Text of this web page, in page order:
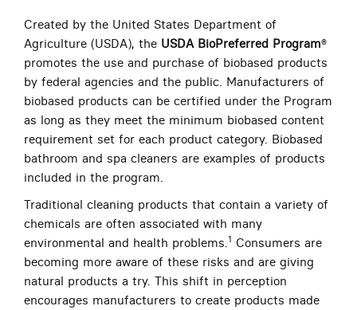
Created by the United States Department of
Agriculture (USDA), the USDA BioPreferred Program®
promotes the use and purchase of biobased products
by federal agencies and the public. Manufacturers of
biobased products can be certified under the Program
as long as they meet the minimum biobased content
requirement set for each product category. Biobased
bathroom and spa cleaners are examples of products
included in the program.
Traditional cleaning products that contain a variety of
chemicals are often associated with many
environmental and health problems. 1 Consumers are
becoming more aware of these risks and are giving
natural products a try. This shift in perception
encourages manufacturers to create products made